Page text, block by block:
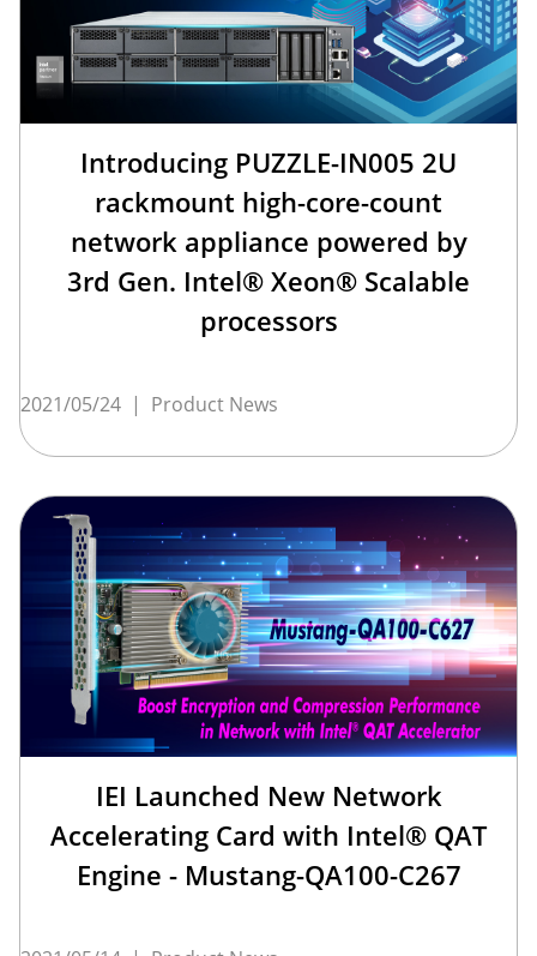
Introducing PUZZLE-IN005 2U
rackmount high-core-count
network appliance powered by
3rd Gen. Intel® Xeon® Scalable
processors
2021/05/24 | Product News
IEI Launched New Network
Accelerating Card with Intel® QAT
Engine - Mustang-QA100-C267